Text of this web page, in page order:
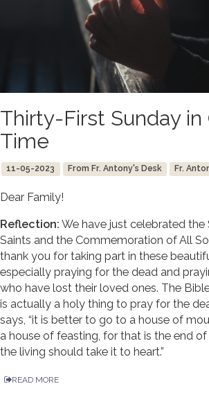
Thirty-First Sunday in
Time
11-05-2023 From Fr. Antony's Desk Fr.
Dear Family!
Reflection: We have just celebrated
Saints and the Commemoration of All
thank you for taking part in these
especially praying for the dead and
who have lost their loved ones. The
is actually a holy thing to pray for the
says, “it is better to go to a house of
a house of feasting, for that is the end
the living should take it to heart.”
READ MORE